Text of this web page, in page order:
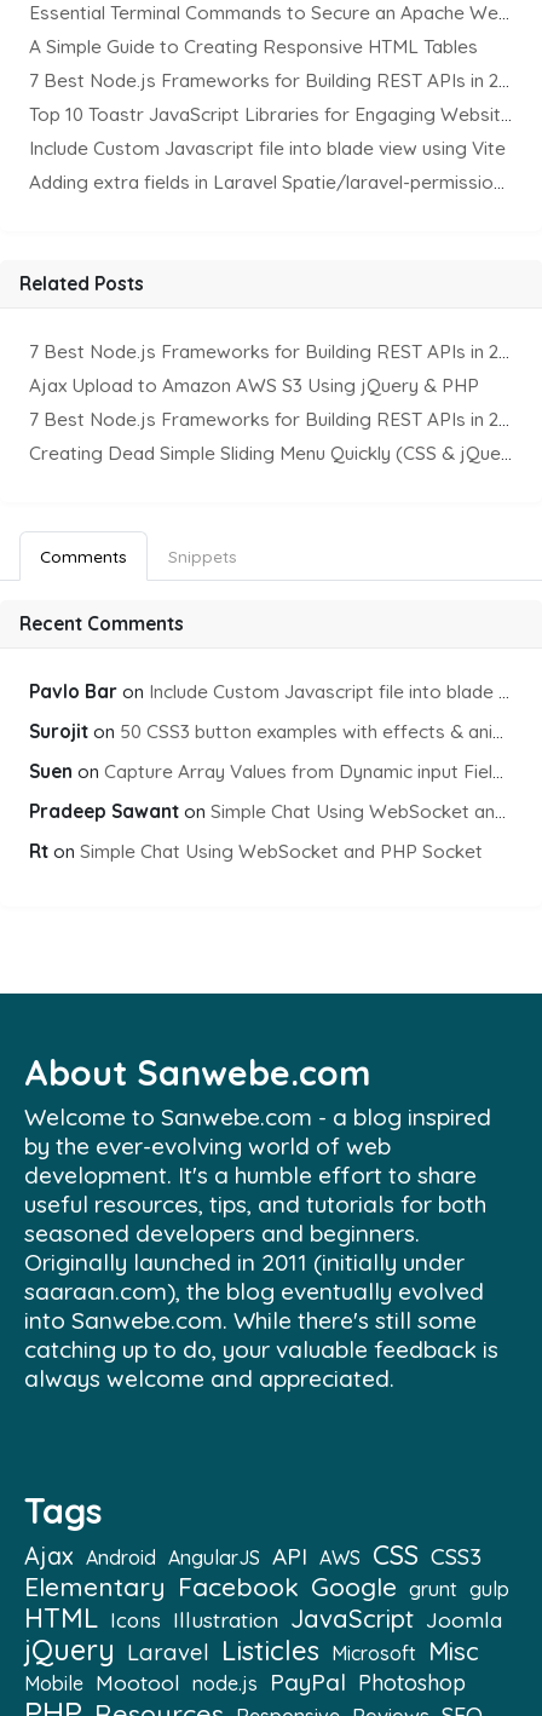
Essential Terminal Commands to Secure an Apache Website on Ubuntu
A Simple Guide to Creating Responsive HTML Tables
7 Best Node.js Frameworks for Building REST APIs in 2025
Top 10 Toastr JavaScript Libraries for Engaging Website Notification
Include Custom Javascript file into blade view using Vite
Adding extra fields in Laravel Spatie/laravel-permission Package
Related Posts
7 Best Node.js Frameworks for Building REST APIs in 2025
Ajax Upload to Amazon AWS S3 Using jQuery & PHP
7 Best Node.js Frameworks for Building REST APIs in 2025
Creating Dead Simple Sliding Menu Quickly (CSS & jQuery)
Comments Snippets
Recent Comments
Pavlo Bar on Include Custom Javascript file into blade view using Vite
Surojit on 50 CSS3 button examples with effects & animations
Suen on Capture Array Values from Dynamic input Fields using PHP
Pradeep Sawant on Simple Chat Using WebSocket and PHP Socket
Rt on Simple Chat Using WebSocket and PHP Socket
About Sanwebe.com
Welcome to Sanwebe.com - a blog inspired
by the ever-evolving world of web
development. It's a humble effort to share
useful resources, tips, and tutorials for both
seasoned developers and beginners.
Originally launched in 2011 (initially under
saaraan.com), the blog eventually evolved
into Sanwebe.com. While there's still some
catching up to do, your valuable feedback is
always welcome and appreciated.
Tags
Ajax Android AngularJS API AWS CSS CSS3
Elementary Facebook Google grunt gulp
HTML Icons Illustration JavaScript Joomla
jQuery Laravel Listicles Microsoft Misc
Mobile Mootool node.js PayPal Photoshop